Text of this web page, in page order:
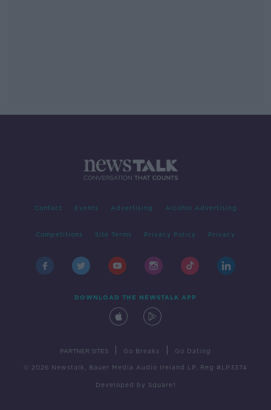
Contact Events Advertising Alcohol Advertising
Competitions Site Terms Privacy Policy Privacy
DOWNLOAD THE NEWSTALK APP
PARTNER SITES Go Breaks Go Dating
© 2026 Newstalk, Bauer Media Audio Ireland LP, Reg #LP3374
Developed by Square1